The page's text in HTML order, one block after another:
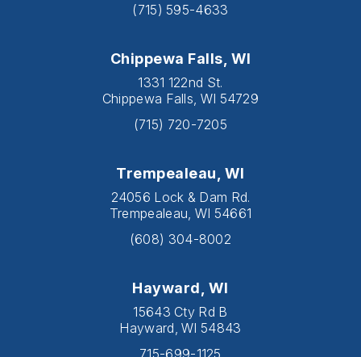
(715) 595-4633
Chippewa Falls, WI
1331 122nd St.
Chippewa Falls, WI 54729
(715) 720-7205
Trempealeau, WI
24056 Lock & Dam Rd.
Trempealeau, WI 54661
(608) 304-8002
Hayward, WI
15643 Cty Rd B
Hayward, WI 54843
715-699-1125